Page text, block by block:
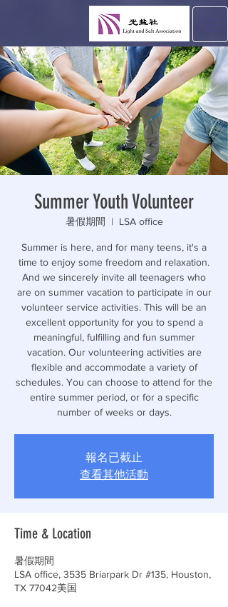
Summer Youth Volunteer
暑假期間
  |
LSA office
Summer is here, and for many teens, it's a
time to enjoy some freedom and relaxation.
And we sincerely invite all teenagers who
are on summer vacation to participate in our
volunteer service activities. This will be an
excellent opportunity for you to spend a
meaningful, fulfilling and fun summer
vacation. Our volunteering activities are
flexible and accommodate a variety of
schedules. You can choose to attend for the
entire summer period, or for a specific
number of weeks or days.
報名已截止
查看其他活動
Time & Location
暑假期間
LSA office, 3535 Briarpark Dr #135, Houston,
TX 77042美国